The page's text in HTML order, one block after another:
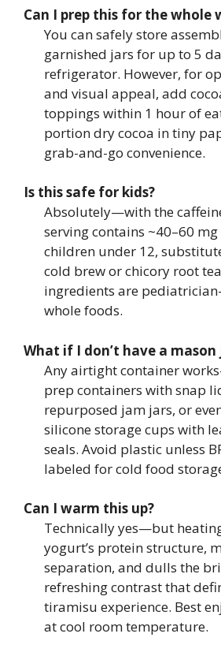
Can I prep this for the whole
You can safely store
garnished jars for up to 5
refrigerator. However, for
and visual appeal, add
toppings within 1 hour of
portion dry cocoa in tiny
grab-and-go convenience.
Is this safe for kids?
Absolutely—with the
serving contains ~40–60 mg
children under 12,
cold brew or chicory root
ingredients are
whole foods.
What if I don’t have a mason
Any airtight container
prep containers with snap
repurposed jam jars, or
silicone storage cups with
seals. Avoid plastic unless
labeled for cold food
Can I warm this up?
Technically yes—but
yogurt’s protein structure,
separation, and dulls the
refreshing contrast that
tiramisu experience. Best
at cool room temperature.